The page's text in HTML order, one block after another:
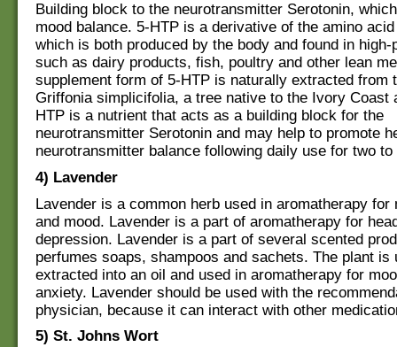
Building block to the neurotransmitter Serotonin,
mood balance. 5-HTP is a derivative of the amino
which is both produced by the body and found in high-
such as dairy products, fish, poultry and other lean
supplement form of 5-HTP is naturally extracted from
Griffonia simplicifolia, a tree native to the Ivory Coast
HTP is a nutrient that acts as a building block for the
neurotransmitter Serotonin and may help to promote
neurotransmitter balance following daily use for two
4) Lavender
Lavender is a common herb used in aromatherapy for
and mood. Lavender is a part of aromatherapy for
depression. Lavender is a part of several scented
perfumes soaps, shampoos and sachets. The plant is
extracted into an oil and used in aromatherapy for
anxiety. Lavender should be used with the
physician, because it can interact with other
5) St. Johns Wort